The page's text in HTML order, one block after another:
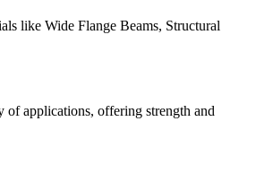
like Wide Flange Beams, Structural
of applications, offering strength and